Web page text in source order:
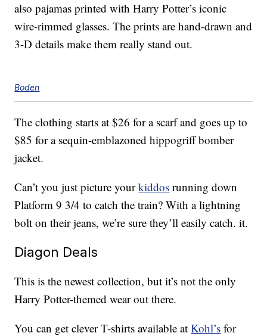
also pajamas printed with Harry Potter’s iconic
wire-rimmed glasses. The prints are hand-drawn and
3-D details make them really stand out.
Boden
The clothing starts at $26 for a scarf and goes up to
$85 for a sequin-emblazoned hippogriff bomber
jacket.
Can’t you just picture yourkiddos running down
Platform 9 3/4 to catch the train? With a lightning
bolt on their jeans, we’re sure they’ll easily catch. it.
Diagon Deals
This is the newest collection, but it’s not the only
Harry Potter-themed wear out there.
You can get clever T-shirts available atKohl’s for